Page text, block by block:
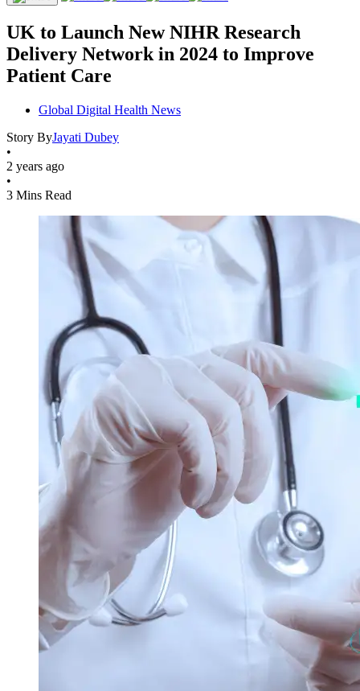
UK to Launch New NIHR Research
Delivery Network in 2024 to Improve
Patient Care
Global Digital Health News
Story ByJayati Dubey
•
2 years ago
•
3 Mins Read